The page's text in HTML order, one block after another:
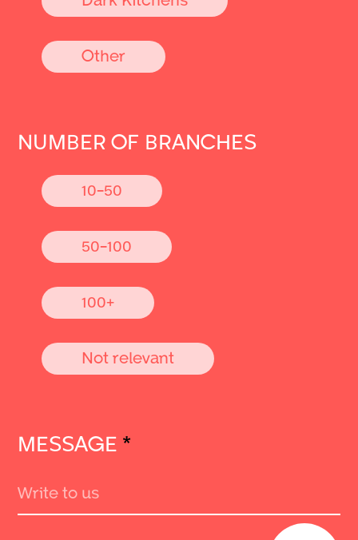
Other
NUMBER OF BRANCHES
10-50
50-100
100+
Not relevant
MESSAGE *
Send